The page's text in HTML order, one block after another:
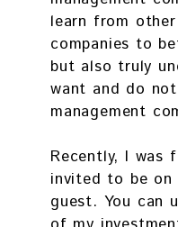
learn from
companies to
but also truly
want and do
management
Recently, I was
invited to be on
guest. You can